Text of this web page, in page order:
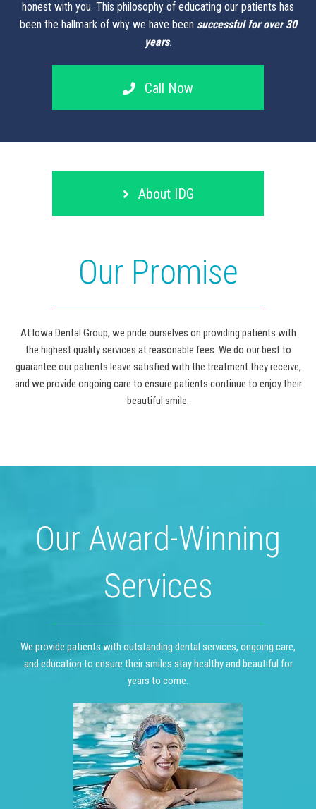
honest with you. This philosophy of educating our patients has
been the hallmark of why we have been successful for over 30
years.
Call Now
About IDG
Our Promise
At Iowa Dental Group, we pride ourselves on providing patients with
the highest quality services at reasonable fees. We do our best to
guarantee our patients leave satisfied with the treatment they receive,
and we provide ongoing care to ensure patients continue to enjoy their
beautiful smile.
Our Award-Winning
Services
We provide patients with outstanding dental services, ongoing care,
and education to ensure their smiles stay healthy and beautiful for
years to come.